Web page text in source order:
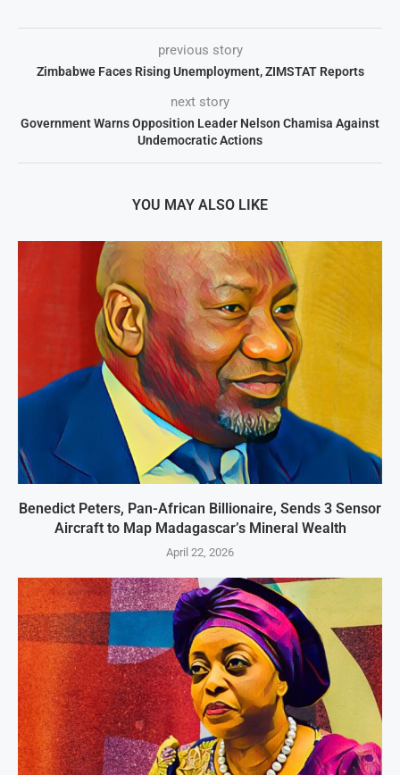
previous story
Zimbabwe Faces Rising Unemployment, ZIMSTAT Reports
next story
Government Warns Opposition Leader Nelson Chamisa Against
Undemocratic Actions
YOU MAY ALSO LIKE
Benedict Peters, Pan-African Billionaire, Sends 3 Sensor
Aircraft to Map Madagascar’s Mineral Wealth
April 22, 2026